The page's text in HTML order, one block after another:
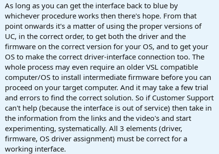
As long as you can get the interface back to blue by
whichever procedure works then there's hope. From that
point onwards it's a matter of using the proper versions of
UC, in the correct order, to get both the driver and the
firmware on the correct version for your OS, and to get your
OS to make the correct driver-interface connection too. The
whole process may even require an older VSL compatible
computer/OS to install intermediate firmware before you can
proceed on your target computer. And it may take a few trial
and errors to find the correct solution. So if Customer Support
can't help (because the interface is out of service) then take in
the information from the links and the video's and start
experimenting, systematically. All 3 elements (driver,
firmware, OS driver assignment) must be correct for a
working interface.